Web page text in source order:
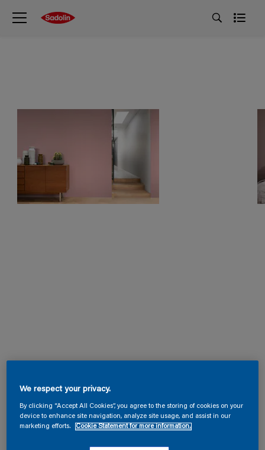
We respect your privacy.
By clicking “Accept All Cookies”, you agree to the storing of cookies on your
device to enhance site navigation, analyze site usage, and assist in our
marketing efforts.
Cookie Statement for more information.